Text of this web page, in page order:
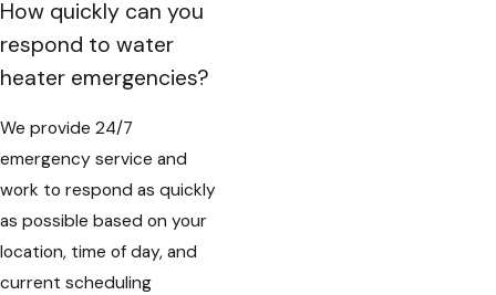
How quickly can you
respond to water
heater emergencies?
We provide 24/7
emergency service and
work to respond as quickly
as possible based on your
location, time of day, and
current scheduling